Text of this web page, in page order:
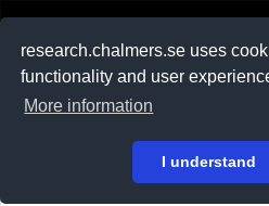
research.chalmers.se uses
functionality and user
More information
I understand
På svenska